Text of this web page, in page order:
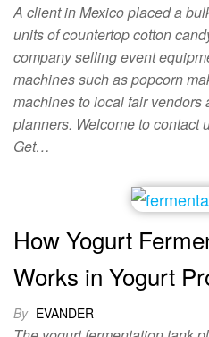
A client in Mexico placed a
units of countertop cotton
company selling event
machines such as popcorn
machines to local fair vendors
planners. Welcome to contact
Get…
How Yogurt
Works in Yogurt
By EVANDER